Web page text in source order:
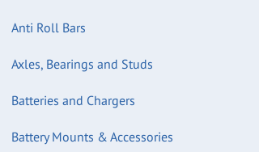
Anti Roll Bars
Axles, Bearings and Studs
Batteries and Chargers
Battery Mounts & Accessories